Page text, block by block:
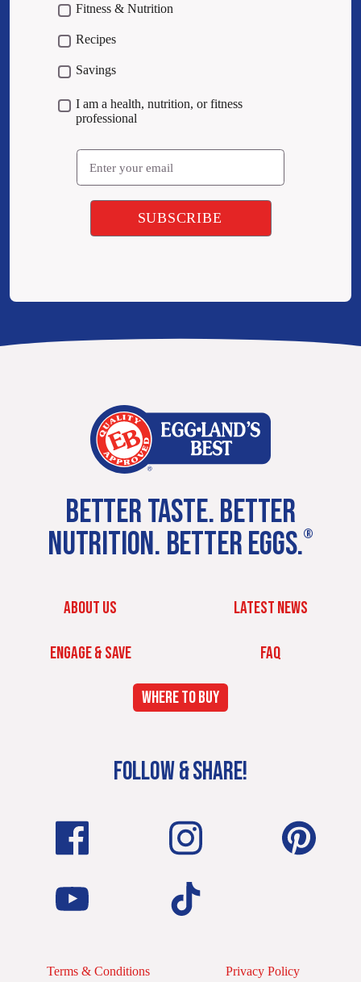
Fitness & Nutrition
Recipes
Savings
I am a health, nutrition, or fitness
professional
Email
BETTER TASTE. BETTER
NUTRITION. BETTER EGGS.®
ABOUT US LATEST NEWS
ENGAGE & SAVE FAQ
WHERE TO BUY
FOLLOW & SHARE!
Terms & Conditions Privacy Policy